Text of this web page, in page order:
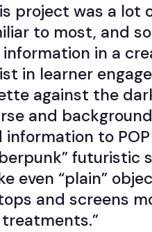
project was a lot
to most, and
in a
in learner
against the
and
information to
futuristic
even “plain”
and screens